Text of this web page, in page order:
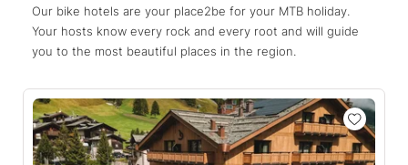
Our bike hotels are your place2be for your MTB holiday.
Your hosts know every rock and every root and will guide
you to the most beautiful places in the region.